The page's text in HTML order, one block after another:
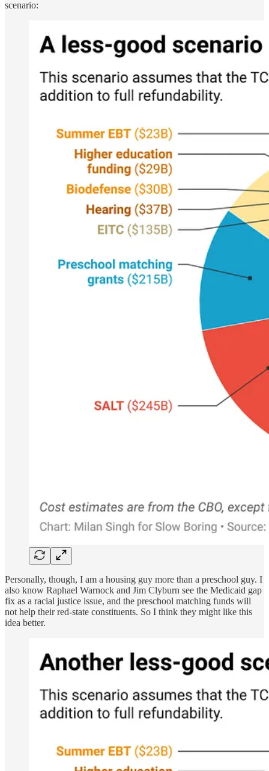
scenario:
Personally, though, I am a housing guy more than a preschool guy. I
also know Raphael Warnock and Jim Clyburn see the Medicaid gap
fix as a racial justice issue, and the preschool matching funds will
not help their red-state constituents. So I think they might like this
idea better.